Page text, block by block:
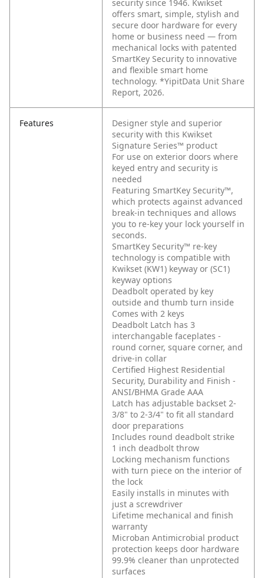
security since 1946. Kwikset
offers smart, simple, stylish and
secure door hardware for every
home or business need — from
mechanical locks with patented
SmartKey Security to innovative
and flexible smart home
technology. *YipitData Unit Share
Report, 2026.
Features
Designer style and superior
security with this Kwikset
Signature Series™ product
For use on exterior doors where
keyed entry and security is
needed
Featuring SmartKey Security™,
which protects against advanced
break-in techniques and allows
you to re-key your lock yourself in
seconds.
SmartKey Security™ re-key
technology is compatible with
Kwikset (KW1) keyway or (SC1)
keyway options
Deadbolt operated by key
outside and thumb turn inside
Comes with 2 keys
Deadbolt Latch has 3
interchangable faceplates -
round corner, square corner, and
drive-in collar
Certified Highest Residential
Security, Durability and Finish -
ANSI/BHMA Grade AAA
Latch has adjustable backset 2-
3/8" to 2-3/4" to fit all standard
door preparations
Includes round deadbolt strike
1 inch deadbolt throw
Locking mechanism functions
with turn piece on the interior of
the lock
Easily installs in minutes with
just a screwdriver
Lifetime mechanical and finish
warranty
Microban Antimicrobial product
protection keeps door hardware
99.9% cleaner than unprotected
surfaces